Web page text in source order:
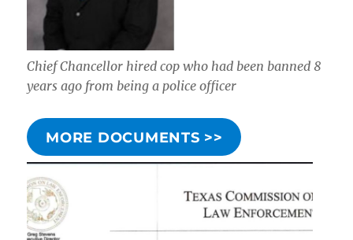
Chief Chancellor hired cop who had been banned 8
years ago from being a police officer
MORE DOCUMENTS >>